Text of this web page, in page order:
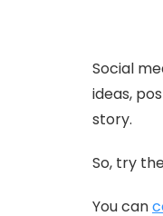
Social
ideas,
story.
So, try
You can